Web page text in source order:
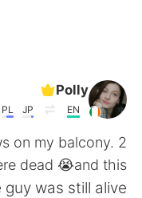
Polly
EN
JP
PL
on my balcony. 2
dead 😭and this
guy was still alive.